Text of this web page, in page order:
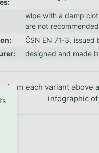
:
wipe with a damp
are not recommended
:
ČSN EN 71-3, issued
: designed and made
from each variant above
infographic